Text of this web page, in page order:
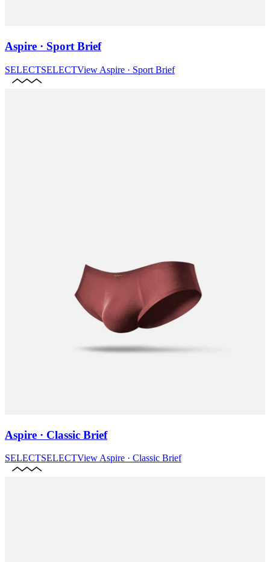
Aspire · Sport Brief
SELECTSELECTView Aspire · Sport Brief
Aspire · Classic Brief
SELECTSELECTView Aspire · Classic Brief